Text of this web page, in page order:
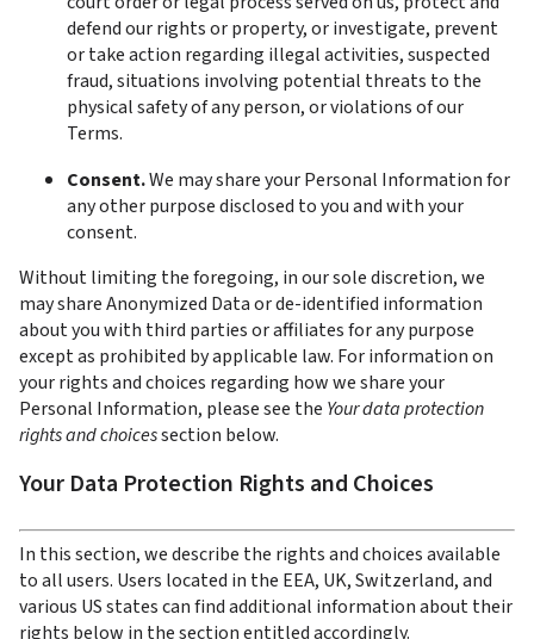
defend our rights or property, or investigate, prevent
or take action regarding illegal activities, suspected
fraud, situations involving potential threats to the
physical safety of any person, or violations of our
Terms.
Consent. We may share your Personal Information for
any other purpose disclosed to you and with your
consent.
Without limiting the foregoing, in our sole discretion, we
may share Anonymized Data or de-identified information
about you with third parties or affiliates for any purpose
except as prohibited by applicable law. For information on
your rights and choices regarding how we share your
Personal Information, please see the Your data protection
rights and choices section below.
Your Data Protection Rights and Choices
In this section, we describe the rights and choices available
to all users. Users located in the EEA, UK, Switzerland, and
various US states can find additional information about their
rights below in the section entitled accordingly.